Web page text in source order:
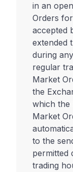
in an
Orders
accepted
extended
during
regular
Market
the
which the
Market
to the
permitted
trading